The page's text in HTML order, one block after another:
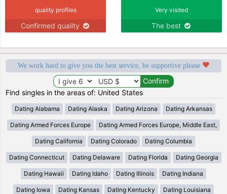
quality profiles
Confirmed quality
Very visited
The best
We work hard to give you the best service, be supportive please
Find singles in the areas of: United States
Dating Alabama Dating Alaska Dating Arizona Dating Arkansas
Dating Armed Forces Europe Dating Armed Forces Europe, Middle East,
Dating California Dating Colorado Dating Columbia
Dating Connecticut Dating Delaware Dating Florida Dating Georgia
Dating Hawaii Dating Idaho Dating Illinois Dating Indiana
Dating Iowa Dating Kansas Dating Kentucky Dating Louisiana